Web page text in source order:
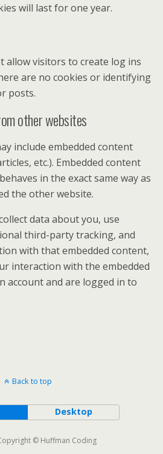
will last for one year.
allow visitors to create log ins
are no cookies or identifying
posts.
other websites
include embedded content
etc.). Embedded content
in the exact same way as
the other website.
data about you, use
third-party tracking, and
with that embedded content,
interaction with the embedded
account and are logged in to
Back to top
Desktop
© Huffman Coding